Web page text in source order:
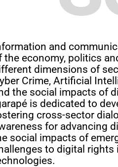
and
the economy, politics
dimensions of
Crime, Artificial
the social impacts of
is dedicated to
cross-sector
for advancing
social impacts of
to digital rights